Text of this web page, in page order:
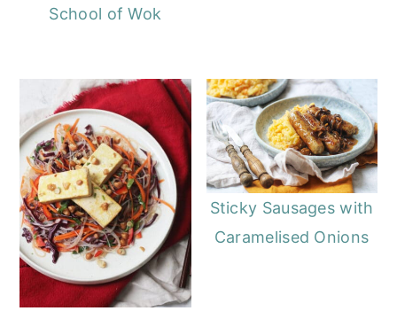
School of Wok
Sticky Sausages with
Caramelised Onions